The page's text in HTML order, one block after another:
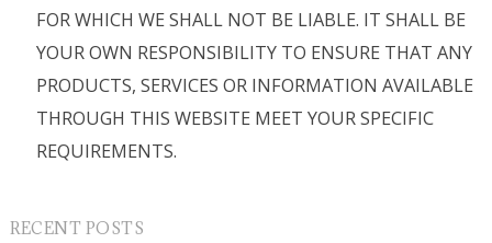
FOR WHICH WE SHALL NOT BE LIABLE. IT SHALL BE
YOUR OWN RESPONSIBILITY TO ENSURE THAT ANY
PRODUCTS, SERVICES OR INFORMATION AVAILABLE
THROUGH THIS WEBSITE MEET YOUR SPECIFIC
REQUIREMENTS.
RECENT POSTS